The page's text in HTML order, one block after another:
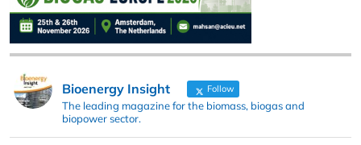
Bioenergy Insight Follow
The leading magazine for the biomass, biogas and
biopower sector.